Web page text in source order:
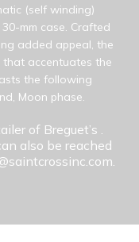
(self winding)
mm case. Crafted
added appeal, the
that accentuates the
the following
Moon phase.
of Breguet’s
also be reached